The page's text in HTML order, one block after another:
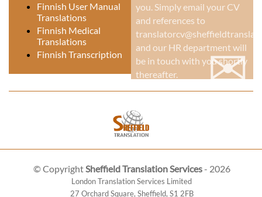
Finnish User Manual
Translations
Finnish Medical
Translations
Finnish Transcription
you. Simply email your CV
and references to
and our HR department will
be in touch with you shortly
thereafter.
✉
© CopyrightSheffield Translation Services- 2026
London Translation Services Limited
27 Orchard Square, Sheffield, S1 2FB